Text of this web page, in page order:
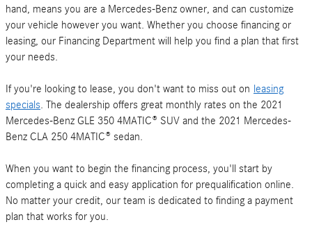
hand, means you are a Mercedes-Benz owner, and can customize
your vehicle however you want. Whether you choose financing or
leasing, our Financing Department will help you find a plan that first
your needs.
If you're looking to lease, you don't want to miss out on leasing
specials. The dealership offers great monthly rates on the 2021
Mercedes-Benz GLE 350 4MATIC® SUV and the 2021 Mercedes-
Benz CLA 250 4MATIC® sedan.
When you want to begin the financing process, you'll start by
completing a quick and easy application for prequalification online.
No matter your credit, our team is dedicated to finding a payment
plan that works for you.